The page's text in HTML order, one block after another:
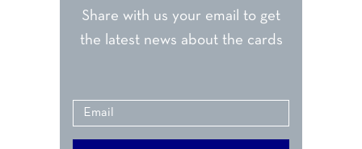
Share with us your email to get
the latest news about the cards